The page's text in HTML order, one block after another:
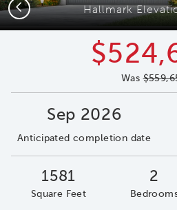
Hallmark
Previous
Was
Sep 2026
Anticipated completion date
1581
Square Feet
2